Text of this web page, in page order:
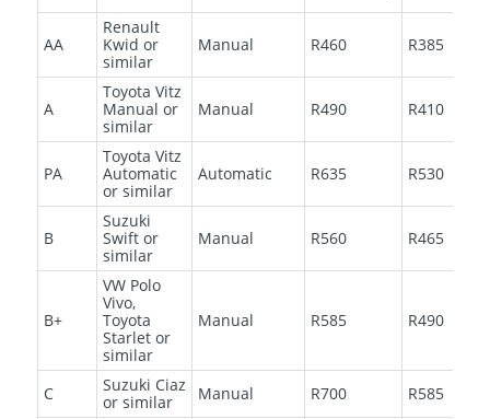
AA
Renault
Kwid or
similar
Manual R460 R385
A
Toyota Vitz
Manual or
similar
Manual R490 R410
PA
Toyota Vitz
Automatic
or similar
Automatic R635 R530
B
Suzuki
Swift or
similar
Manual R560 R465
B+
VW Polo
Vivo,
Toyota
Starlet or
similar
Manual R585 R490
C
Suzuki Ciaz
or similar
Manual R700 R585